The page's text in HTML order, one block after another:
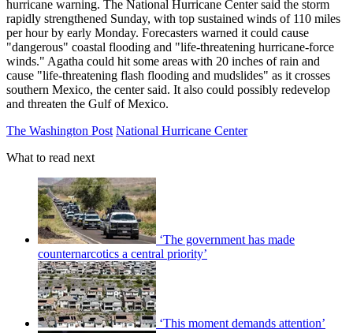
hurricane warning. The National Hurricane Center said the storm
rapidly strengthened Sunday, with top sustained winds of 110 miles
per hour by early Monday. Forecasters warned it could cause
"dangerous" coastal flooding and "life-threatening hurricane-force
winds." Agatha could hit some areas with 20 inches of rain and
cause "life-threatening flash flooding and mudslides" as it crosses
southern Mexico, the center said. It also could possibly redevelop
and threaten the Gulf of Mexico.
The Washington Post National Hurricane Center
What to read next
‘The government has made
counternarcotics a central priority’
‘This moment demands attention’